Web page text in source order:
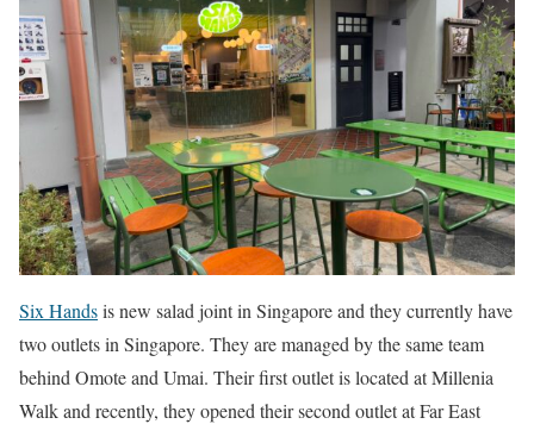
Six Handsis new salad joint in Singapore and they currently have
two outlets in Singapore. They are managed by the same team
behind Omote and Umai. Their first outlet is located at Millenia
Walk and recently, they opened their second outlet at Far East